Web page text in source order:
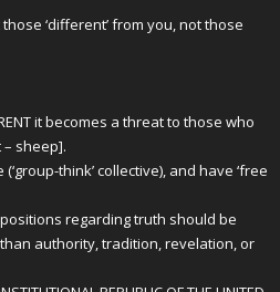
‘different’ from you, not those
it becomes a threat to those who
sheep].
think’ collective), and have ‘free
regarding truth should be
authority, tradition, revelation, or